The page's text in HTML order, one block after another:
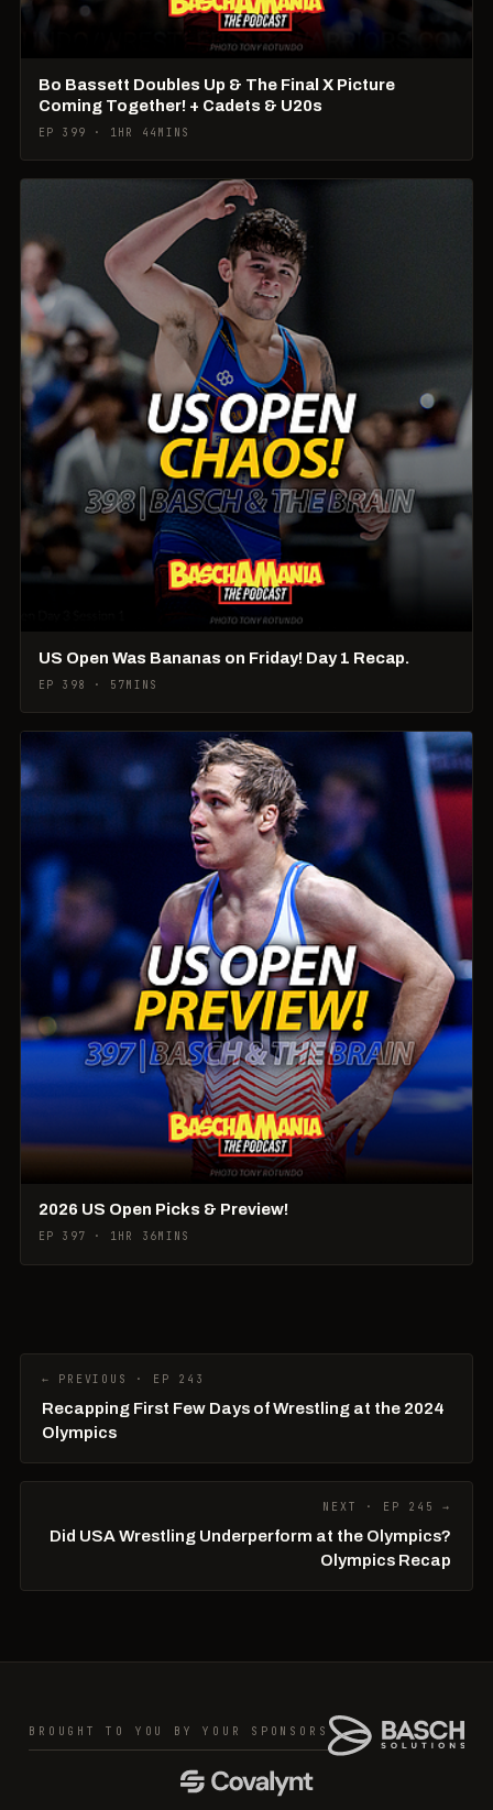
Bo Bassett Doubles Up & The Final X Picture
Coming Together! + Cadets & U20s
EP 399 · 1HR 44MINS
US Open Was Bananas on Friday! Day 1 Recap.
EP 398 · 57MINS
2026 US Open Picks & Preview!
EP 397 · 1HR 36MINS
← PREVIOUS · EP 243
Recapping First Few Days of Wrestling at the 2024
Olympics
NEXT · EP 245 →
Did USA Wrestling Underperform at the Olympics?
Olympics Recap
BROUGHT TO YOU BY YOUR SPONSORS